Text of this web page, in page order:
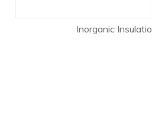
Inorganic